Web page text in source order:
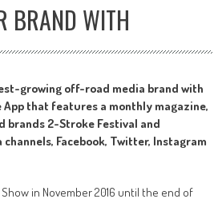
BRAND WITH
growing off-road media brand with
that features a monthly magazine,
brands 2-Stroke Festival and
channels, Facebook, Twitter, Instagram
in November 2016 until the end of